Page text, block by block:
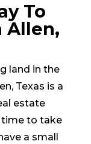
To
Allen,
land in the
Texas is a
estate
time to take
a small